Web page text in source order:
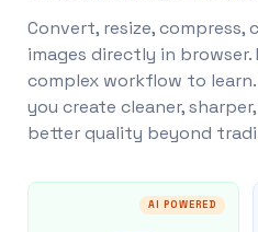
Convert, resize, compress,
images directly in
complex workflow to
you create cleaner,
better quality beyond
AI POWERED